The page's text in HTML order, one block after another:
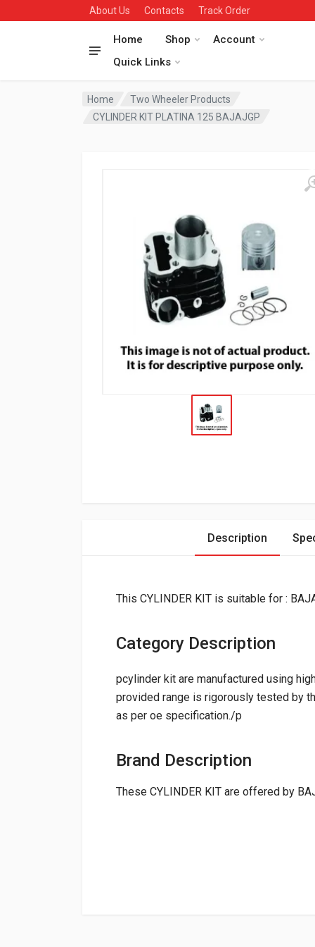
About Us Contacts Track Order
Home Shop
Account
Quick Links
Home
Two Wheeler Products
CYLINDER KIT PLATINA 125 BAJAJGP
Description
This CYLINDER KIT is suitable for :
Category Description
pcylinder kit are manufactured using
provided range is rigorously tested by
as per oe specification./p
Brand Description
These CYLINDER KIT are offered by